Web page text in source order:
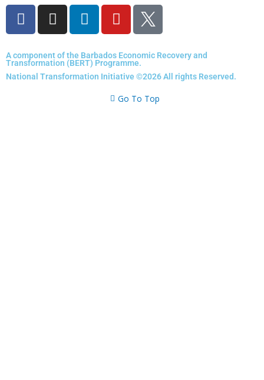
F
a
c
e
b
o
I
n
s
t
a
g
L
i
n
k
e
d
Y
o
u
t
u
b
e
A component of the Barbados Economic Recovery and
Transformation (BERT) Programme.
National Transformation Initiative ©2026 All rights Reserved.
Go To Top